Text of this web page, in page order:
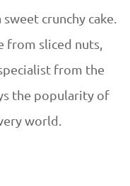
crunchy cake.
from sliced ​​nuts,
from the
the popularity of
world.